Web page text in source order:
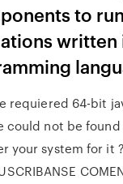
to
written
requiered 64-bit
could not be found
your system for it ?